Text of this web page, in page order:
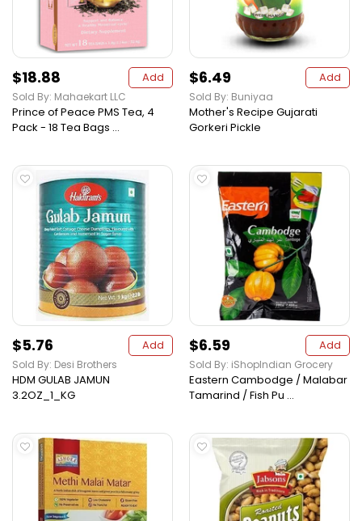
$18.88 Add
Sold By: Mahaekart LLC
Prince of Peace PMS Tea, 4
Pack - 18 Tea Bags ...
$6.49 Add
Sold By: Buniyaa
Mother's Recipe Gujarati
Gorkeri Pickle
$5.76 Add
Sold By: Desi Brothers
HDM GULAB JAMUN
3.2OZ_1_KG
$6.59 Add
Sold By: iShopIndian Grocery
Eastern Cambodge / Malabar
Tamarind / Fish Pu ...